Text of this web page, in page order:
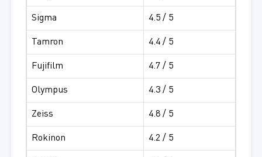
Sigma 4.5 / 5
Tamron 4.4 / 5
Fujifilm 4.7 / 5
Olympus 4.3 / 5
Zeiss 4.8 / 5
Rokinon 4.2 / 5